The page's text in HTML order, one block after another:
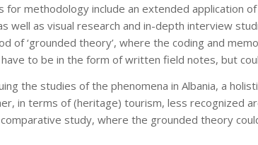
for methodology include an extended application
well as visual research and in-depth interview
of ‘grounded theory’, where the coding and
to be in the form of written field notes, but
the studies of the phenomena in Albania, a
in terms of (heritage) tourism, less recognized
study, where the grounded theory